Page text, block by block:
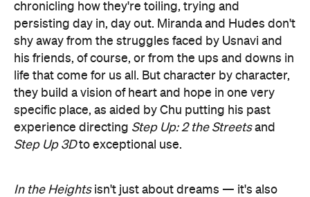
chronicling how they're toiling, trying and
persisting day in, day out. Miranda and Hudes don't
shy away from the struggles faced by Usnavi and
his friends, of course, or from the ups and downs in
life that come for us all. But character by character,
they build a vision of heart and hope in one very
specific place, as aided by Chu putting his past
experience directing Step Up: 2 the Streetsand
Step Up 3Dto exceptional use.
In the Heightsisn't just about dreams — it's also